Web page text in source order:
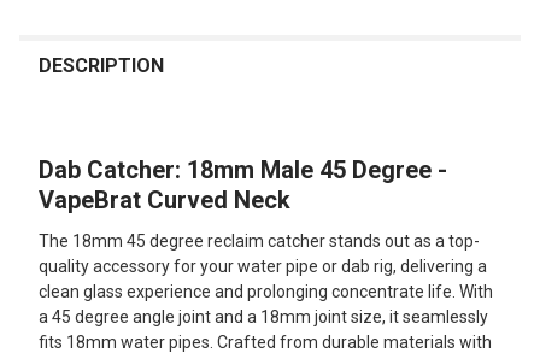
BOUGHT
SELECT
ADD
SELECTED
TO CART
DESCRIPTION
Dab Catcher: 18mm Male 45 Degree -
VapeBrat Curved Neck
The 18mm 45 degree reclaim catcher stands out as a top-
quality accessory for your water pipe or dab rig, delivering a
clean glass experience and prolonging concentrate life. With
a 45 degree angle joint and a 18mm joint size, it seamlessly
fits 18mm water pipes. Crafted from durable materials with